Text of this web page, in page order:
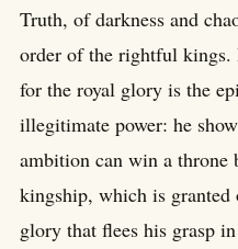
Truth, of darkness and
order of the rightful kings.
for the royal glory is the
illegitimate power: he
ambition can win a throne
kingship, which is
glory that flees his grasp